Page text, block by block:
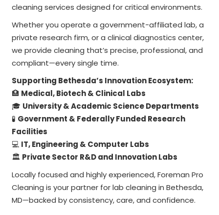
cleaning services designed for critical environments.
Whether you operate a government-affiliated lab, a
private research firm, or a clinical diagnostics center,
we provide cleaning that’s precise, professional, and
compliant—every single time.
Supporting Bethesda’s Innovation Ecosystem:
🏥 Medical, Biotech & Clinical Labs
🎓 University & Academic Science Departments
🧪 Government & Federally Funded Research
Facilities
💻 IT, Engineering & Computer Labs
🏛️ Private Sector R&D and Innovation Labs
Locally focused and highly experienced, Foreman Pro
Cleaning is your partner for lab cleaning in Bethesda,
MD—backed by consistency, care, and confidence.